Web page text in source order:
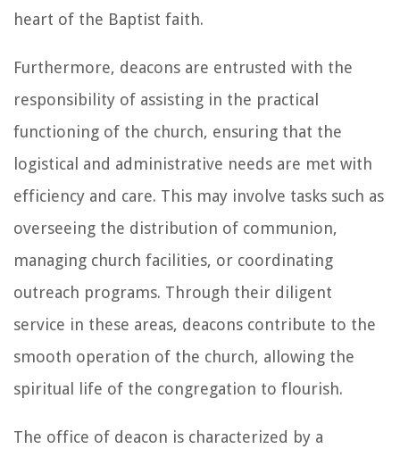
heart of the Baptist faith.
Furthermore, deacons are entrusted with the
responsibility of assisting in the practical
functioning of the church, ensuring that the
logistical and administrative needs are met with
efficiency and care. This may involve tasks such as
overseeing the distribution of communion,
managing church facilities, or coordinating
outreach programs. Through their diligent
service in these areas, deacons contribute to the
smooth operation of the church, allowing the
spiritual life of the congregation to flourish.
The office of deacon is characterized by a